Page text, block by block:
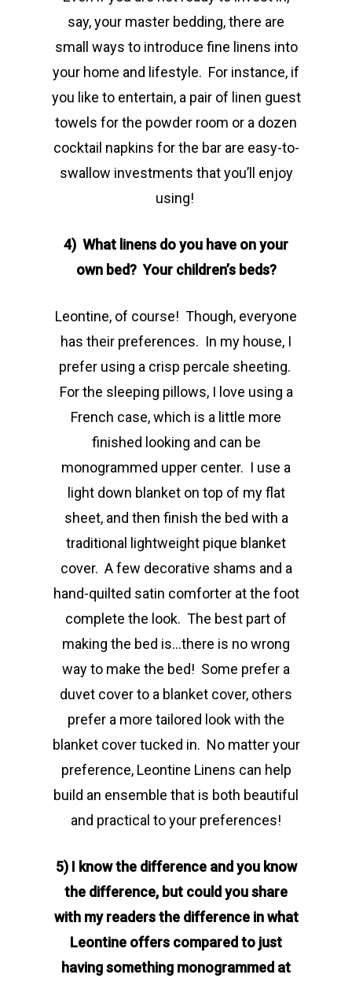
say, your master bedding, there are
small ways to introduce fine linens into
your home and lifestyle. For instance, if
you like to entertain, a pair of linen guest
towels for the powder room or a dozen
cocktail napkins for the bar are easy-to-
swallow investments that you’ll enjoy
using!
4) What linens do you have on your
own bed? Your children’s beds?
Leontine, of course! Though, everyone
has their preferences. In my house, I
prefer using a crisp percale sheeting.
For the sleeping pillows, I love using a
French case, which is a little more
finished looking and can be
monogrammed upper center. I use a
light down blanket on top of my flat
sheet, and then finish the bed with a
traditional lightweight pique blanket
cover. A few decorative shams and a
hand-quilted satin comforter at the foot
complete the look. The best part of
making the bed is…there is no wrong
way to make the bed! Some prefer a
duvet cover to a blanket cover, others
prefer a more tailored look with the
blanket cover tucked in. No matter your
preference, Leontine Linens can help
build an ensemble that is both beautiful
and practical to your preferences!
5) I know the difference and you know
the difference, but could you share
with my readers the difference in what
Leontine offers compared to just
having something monogrammed at